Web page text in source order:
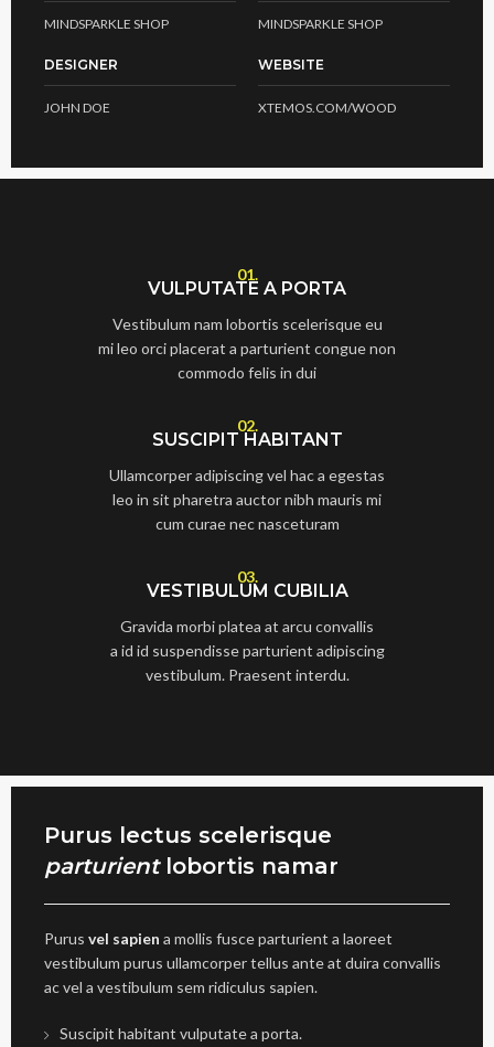
MINDSPARKLE SHOP MINDSPARKLE SHOP
DESIGNER
JOHN DOE
WEBSITE
XTEMOS.COM/WOOD
01.
VULPUTATE A PORTA
Vestibulum nam lobortis scelerisque eu
mi leo orci placerat a parturient congue non
commodo felis in dui
02.
SUSCIPIT HABITANT
Ullamcorper adipiscing vel hac a egestas
leo in sit pharetra auctor nibh mauris mi
cum curae nec nasceturam
03.
VESTIBULUM CUBILIA
Gravida morbi platea at arcu convallis
a id id suspendisse parturient adipiscing
vestibulum. Praesent interdu.
Purus lectus scelerisque
parturientlobortis namar
Purus vel sapien a mollis fusce parturient a laoreet
vestibulum purus ullamcorper tellus ante at duira convallis
ac vel a vestibulum sem ridiculus sapien.
Suscipit habitant vulputate a porta.